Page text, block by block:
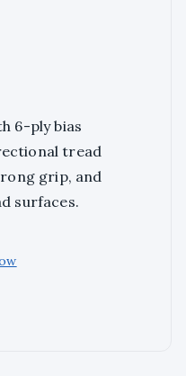
6-ply bias
tread
grip, and
surfaces.